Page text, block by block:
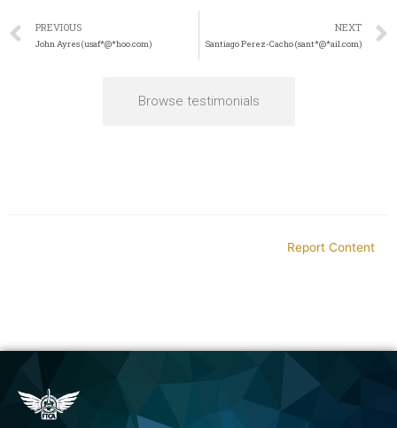
PREVIOUS
John Ayres (usaf*@*hoo.com)
NEXT
Santiago Perez-Cacho (sant*@*ail.com)
Browse testimonials
Report Content